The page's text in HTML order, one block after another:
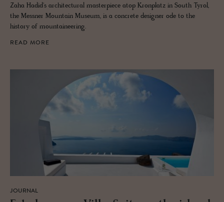
Zaha Hadid's architectural masterpiece atop Kronplatz in South Tyrol,
the Messner Mountain Museum, is a concrete designer ode to the
history of mountaineering.
READ MORE
JOURNAL